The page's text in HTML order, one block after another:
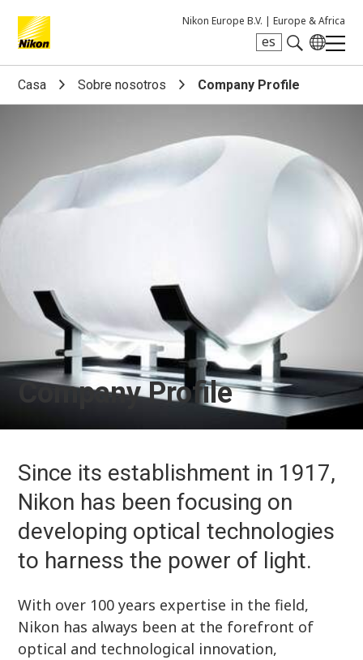
Nikon Europe B.V. | Europe & Africa
es
Search keyword(s)
Casa Sobre nosotros Company Profile
Company Profile
Since its establishment in 1917,
Nikon has been focusing on
developing optical technologies
to harness the power of light.
With over 100 years expertise in the field,
Nikon has always been at the forefront of
optical and technological innovation,